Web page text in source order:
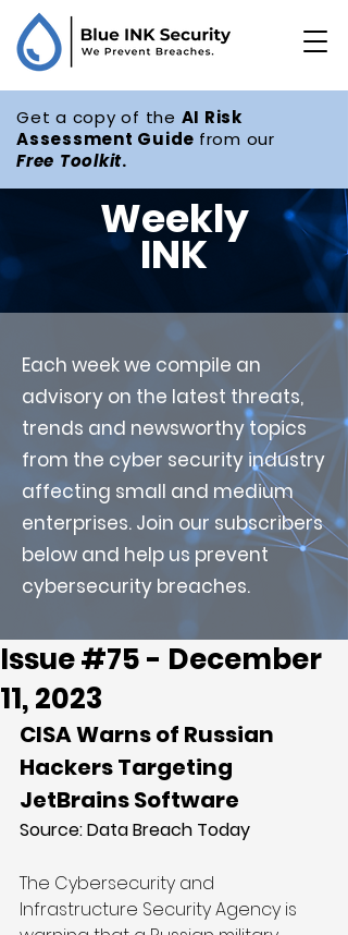
Get a copy of the AI Risk
Assessment Guide from our
Free Toolkit.
Weekly
INK
Each week we compile an
advisory on the latest threats,
trends and newsworthy topics
from the cyber security industry
affecting small and medium
enterprises. Join our subscribers
below and help us prevent
cybersecurity breaches.
Issue #75 - December
11, 2023
CISA Warns of Russian
Hackers Targeting
JetBrains Software
Source: Data Breach Today
The Cybersecurity and
Infrastructure Security Agency is